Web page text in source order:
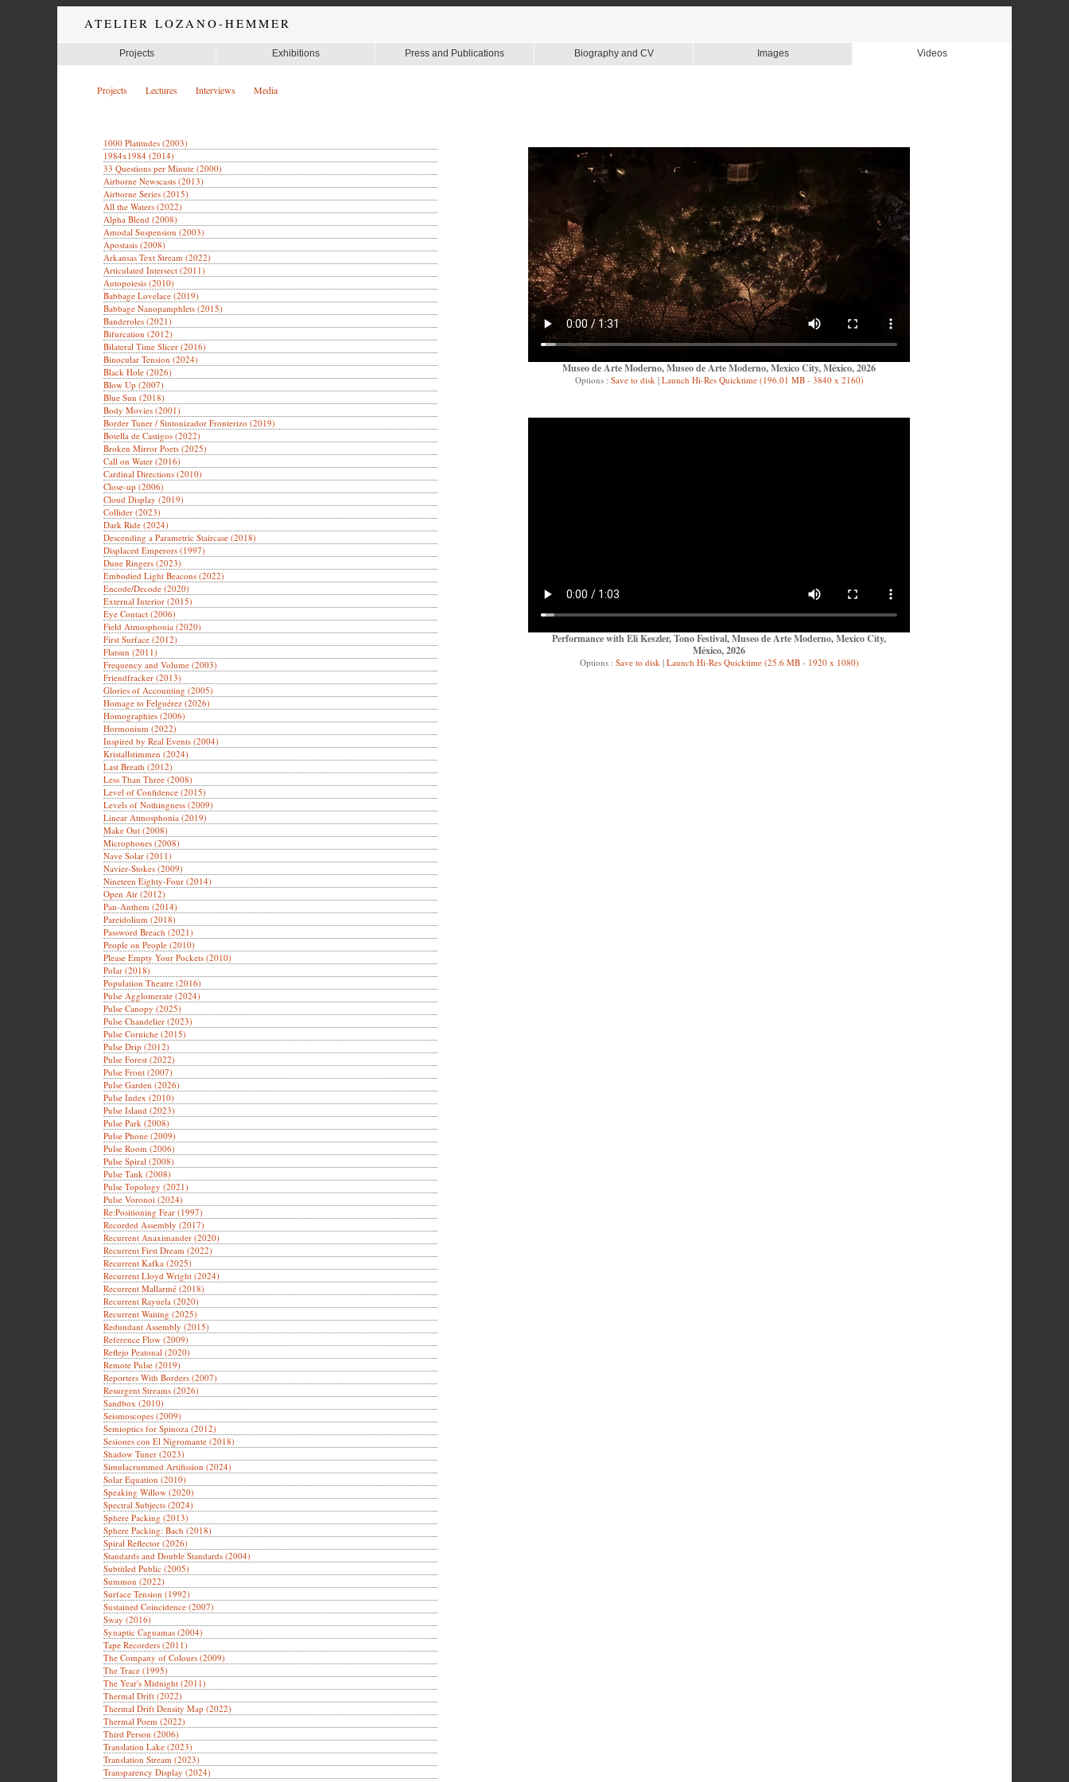
ATELIER LOZANO-HEMMER
Projects Exhibitions Press and Publications Biography and CV Images Videos
Projects Lectures Interviews Media
1000 Platitudes (2003)
1984x1984 (2014)
33 Questions per Minute (2000)
Airborne Newscasts (2013)
Airborne Series (2015)
All the Waters (2022)
Alpha Blend (2008)
Amodal Suspension (2003)
Apostasis (2008)
Arkansas Text Stream (2022)
Articulated Intersect (2011)
Autopoiesis (2010)
Babbage Lovelace (2019)
Babbage Nanopamphlets (2015)
Banderoles (2021)
Bifurcation (2012)
Bilateral Time Slicer (2016)
Binocular Tension (2024)
Black Hole (2026)
Blow Up (2007)
Blue Sun (2018)
Body Movies (2001)
Border Tuner / Sintonizador Fronterizo (2019)
Botella de Castigos (2022)
Broken Mirror Poets (2025)
Call on Water (2016)
Cardinal Directions (2010)
Close-up (2006)
Cloud Display (2019)
Collider (2023)
Dark Ride (2024)
Descending a Parametric Staircase (2018)
Displaced Emperors (1997)
Dune Ringers (2023)
Embodied Light Beacons (2022)
Encode/Decode (2020)
External Interior (2015)
Eye Contact (2006)
Field Atmosphonia (2020)
First Surface (2012)
Flatsun (2011)
Frequency and Volume (2003)
Friendfracker (2013)
Glories of Accounting (2005)
Homage to Felguérez (2026)
Homographies (2006)
Hormonium (2022)
Inspired by Real Events (2004)
Kristallstimmen (2024)
Last Breath (2012)
Less Than Three (2008)
Level of Confidence (2015)
Levels of Nothingness (2009)
Linear Atmosphonia (2019)
Make Out (2008)
Microphones (2008)
Nave Solar (2011)
Navier-Stokes (2009)
Nineteen Eighty-Four (2014)
Open Air (2012)
Pan-Anthem (2014)
Pareidolium (2018)
Password Breach (2021)
People on People (2010)
Please Empty Your Pockets (2010)
Polar (2018)
Population Theatre (2016)
Pulse Agglomerate (2024)
Pulse Canopy (2025)
Pulse Chandelier (2023)
Pulse Corniche (2015)
Pulse Drip (2012)
Pulse Forest (2022)
Pulse Front (2007)
Pulse Garden (2026)
Pulse Index (2010)
Pulse Island (2023)
Pulse Park (2008)
Pulse Phone (2009)
Pulse Room (2006)
Pulse Spiral (2008)
Pulse Tank (2008)
Pulse Topology (2021)
Pulse Voronoi (2024)
Re:Positioning Fear (1997)
Recorded Assembly (2017)
Recurrent Anaximander (2020)
Recurrent First Dream (2022)
Recurrent Kafka (2025)
Recurrent Lloyd Wright (2024)
Recurrent Mallarmé (2018)
Recurrent Rayuela (2020)
Recurrent Waiting (2025)
Redundant Assembly (2015)
Reference Flow (2009)
Reflejo Peatonal (2020)
Remote Pulse (2019)
Reporters With Borders (2007)
Resurgent Streams (2026)
Sandbox (2010)
Seismoscopes (2009)
Semioptics for Spinoza (2012)
Sesiones con El Nigromante (2018)
Shadow Tuner (2023)
Simulacrummed Artifission (2024)
Solar Equation (2010)
Speaking Willow (2020)
Spectral Subjects (2024)
Sphere Packing (2013)
Sphere Packing: Bach (2018)
Spiral Reflector (2026)
Standards and Double Standards (2004)
Subtitled Public (2005)
Summon (2022)
Surface Tension (1992)
Sustained Coincidence (2007)
Sway (2016)
Synaptic Caguamas (2004)
Tape Recorders (2011)
The Company of Colours (2009)
The Trace (1995)
The Year's Midnight (2011)
Thermal Drift (2022)
Thermal Drift Density Map (2022)
Thermal Poem (2022)
Third Person (2006)
Translation Lake (2023)
Translation Stream (2023)
Transparency Display (2024)